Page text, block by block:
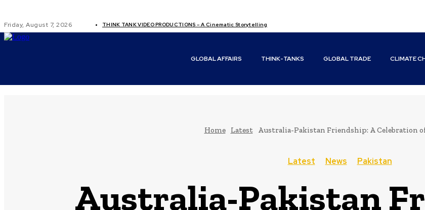
Friday, August 7, 2026 THINK TANK VIDEO PRODUCTIONS – A Cinematic Storytelling
GLOBAL AFFAIRS THINK-TANKS GLOBAL TRADE CLIMATE
Home Latest Australia-Pakistan Friendship: A Celebration
Latest News Pakistan
Australia-Pakistan